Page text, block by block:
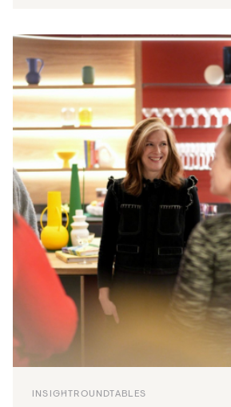
INSIGHTROUNDTABLES